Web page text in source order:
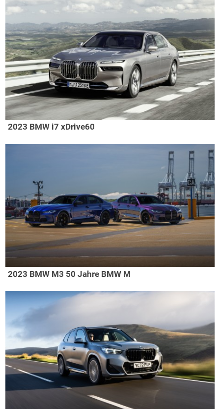
2023 BMW i7 xDrive60
2023 BMW M3 50 Jahre BMW M